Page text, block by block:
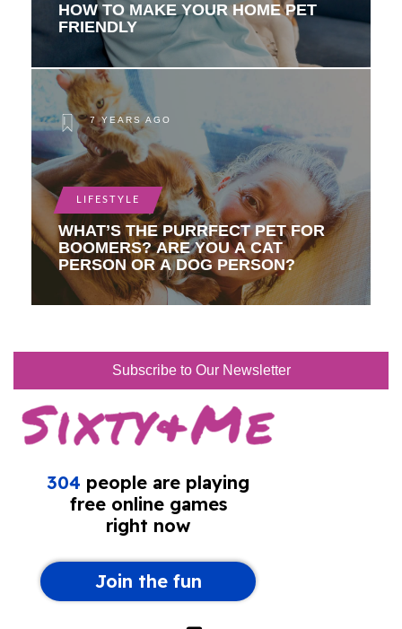
HOW TO MAKE YOUR HOME PET
FRIENDLY
7 YEARS AGO
LIFESTYLE
WHAT’S THE PURRFECT PET FOR
BOOMERS? ARE YOU A CAT
PERSON OR A DOG PERSON?
Subscribe to Our Newsletter